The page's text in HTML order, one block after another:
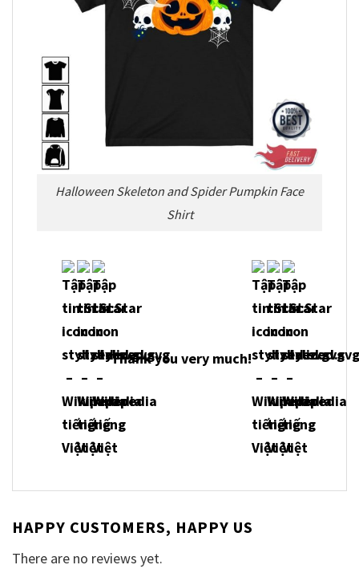
Halloween Skeleton and Spider Pumpkin Face
Shirt
Thank you very much!
HAPPY CUSTOMERS, HAPPY US
There are no reviews yet.